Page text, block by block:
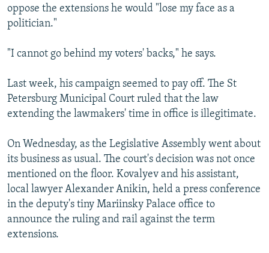
Subscribe
oppose the extensions he would "lose my face as a
politician."
"I cannot go behind my voters' backs," he says.
Last week, his campaign seemed to pay off. The St
Petersburg Municipal Court ruled that the law
extending the lawmakers' time in office is illegitimate.
On Wednesday, as the Legislative Assembly went about
its business as usual. The court's decision was not once
mentioned on the floor. Kovalyev and his assistant,
local lawyer Alexander Anikin, held a press conference
in the deputy's tiny Mariinsky Palace office to
announce the ruling and rail against the term
extensions.